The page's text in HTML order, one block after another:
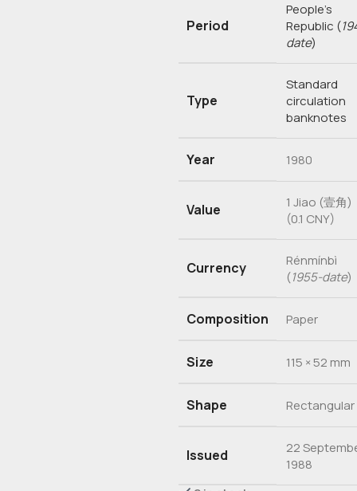
Period
People’s
Republic (
date)
Type
Standard
circulation
banknotes
Year 1980
Value
1 Jiao (壹角)
(0.1 CNY)
Currency
Rénmínbì
(1955-date)
Composition Paper
Size 115 × 52 mm
Shape Rectangular
Issued
22
1988